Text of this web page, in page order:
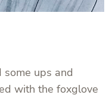
ups and
with the foxglove